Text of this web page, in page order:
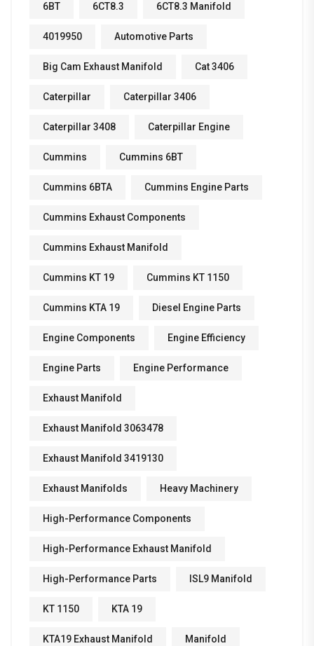
6BT 6CT8.3 6CT8.3 Manifold
4019950 Automotive Parts
Big Cam Exhaust Manifold Cat 3406
Caterpillar Caterpillar 3406
Caterpillar 3408 Caterpillar Engine
Cummins Cummins 6BT
Cummins 6BTA Cummins Engine Parts
Cummins Exhaust Components
Cummins Exhaust Manifold
Cummins KT 19 Cummins KT 1150
Cummins KTA 19 Diesel Engine Parts
Engine Components Engine Efficiency
Engine Parts Engine Performance
Exhaust Manifold
Exhaust Manifold 3063478
Exhaust Manifold 3419130
Exhaust Manifolds Heavy Machinery
High-Performance Components
High-Performance Exhaust Manifold
High-Performance Parts ISL9 Manifold
KT 1150 KTA 19
KTA19 Exhaust Manifold Manifold